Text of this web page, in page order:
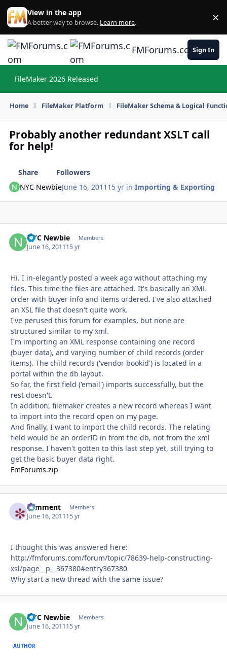
Skip to content
View in the app
A better way to browse. Learn more. ×
FMForums.comSign In
FileMaker 2026 Released
Home FileMaker Platform FileMaker Schema & Logical
Probably another redundant XSLT call
for help!
Share
Followers
NYC NewbieJune 16, 2011 15 yr inImporting & Exporting
NYC Newbie Members
June 16, 201115 yr
Hi. I in-elegantly posted a week ago without attaching my
files. This time the files are attached. It's basically an XML
order with buyer info and items ordered. I've also attached
an XSL file that doesn't quite work.
I've perused this forum for examples, but none are
structured similar to my xml.
I'm importing an XML response containing one record
(buyer data), and varying number of child records (order
items). The child records ('vendor bookid') is located in a
portal within the db layout.
So far, the first field ('email') imports successfully, but the
rest doesn't.
In addition, filemaker creates a new record whereas I want
to import into the record open on my page.
And finally, I want to import the child records. The relating
field would be an orderID in from the db, not from the xml
response. I haven't gotten to this last step yet, still trying to
get the basic buyer data right.
FmForums.zip
comment Members
June 16, 201115 yr
I thought this was answered here:
http://fmforums.com/forum/topic/78639-help-constructing-
xsl/page__p__367380#entry367380
Why start a new thread with the same issue?
NYC Newbie Members
June 16, 201115 yr
AUTHOR